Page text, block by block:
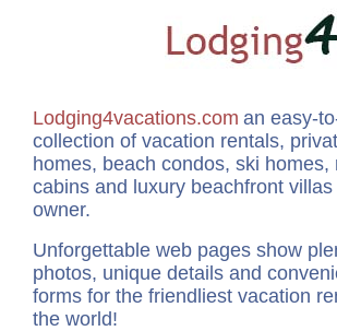
Lodging4vacations.com an easy-
collection of vacation rentals,
homes, beach condos, ski homes,
cabins and luxury beachfront
owner.
Unforgettable web pages show
photos, unique details and
forms for the friendliest vacation
the world!